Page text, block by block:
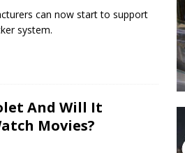
can now start to support
system.
And Will It
Movies?